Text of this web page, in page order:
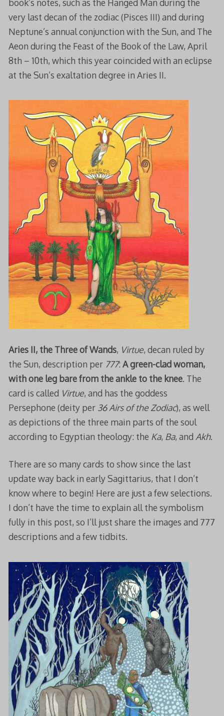
book’s notes, such as the Hanged Man during the
very last decan of the zodiac (Pisces III) and during
Neptune’s annual conjunction with the Sun, and The
Aeon during the Feast of the Book of the Law, April
8th – 10th, which this year coincided with an eclipse
at the Sun’s exaltation degree in Aries II.
Aries II, the Three of Wands, Virtue, decan ruled by
the Sun, description per 777: A green-clad woman,
with one leg bare from the ankle to the knee. The
card is called Virtue, and has the goddess
Persephone (deity per 36 Airs of the Zodiac), as well
as depictions of the three main parts of the soul
according to Egyptian theology: the Ka, Ba, and Akh.
There are so many cards to show since the last
update way back in early Sagittarius, that I don’t
know where to begin! Here are just a few selections.
I don’t have the time to explain all the symbolism
fully in this post, so I’ll just share the images and 777
descriptions and a few tidbits.